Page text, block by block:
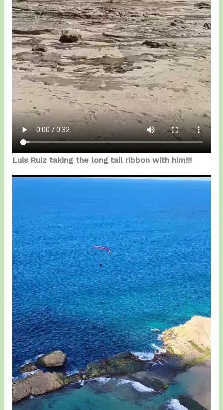
Luis Ruiz taking the long tail ribbon with him!!!